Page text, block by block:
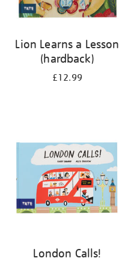
Lion Learns a Lesson
(hardback)
£12.99
London Calls!